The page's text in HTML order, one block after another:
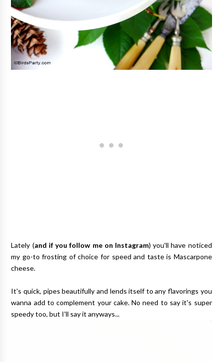
Lately (and if you follow me on Instagram) you'll have noticed
my go-to frosting of choice for speed and taste is Mascarpone
cheese.
It's quick, pipes beautifully and lends itself to any flavorings you
wanna add to complement your cake. No need to say it's super
speedy too, but I'll say it anyways...